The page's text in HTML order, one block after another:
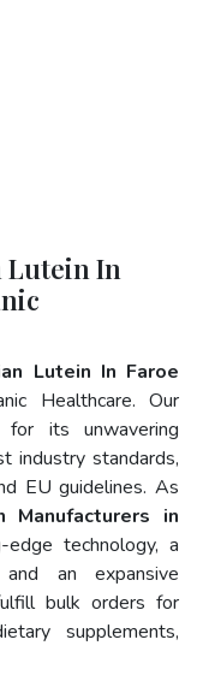
Lutein In
Lutein In Faroe
Healthcare. Our
for its unwavering
industry standards,
EU guidelines. As
Manufacturers in
technology, a
an expansive
bulk orders for
supplements,